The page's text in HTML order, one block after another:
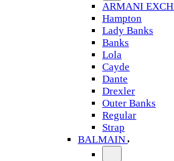
ARMANI
Hampton
Lady Banks
Banks
Lola
Cayde
Dante
Drexler
Outer Banks
Regular
Strap
BALMAIN